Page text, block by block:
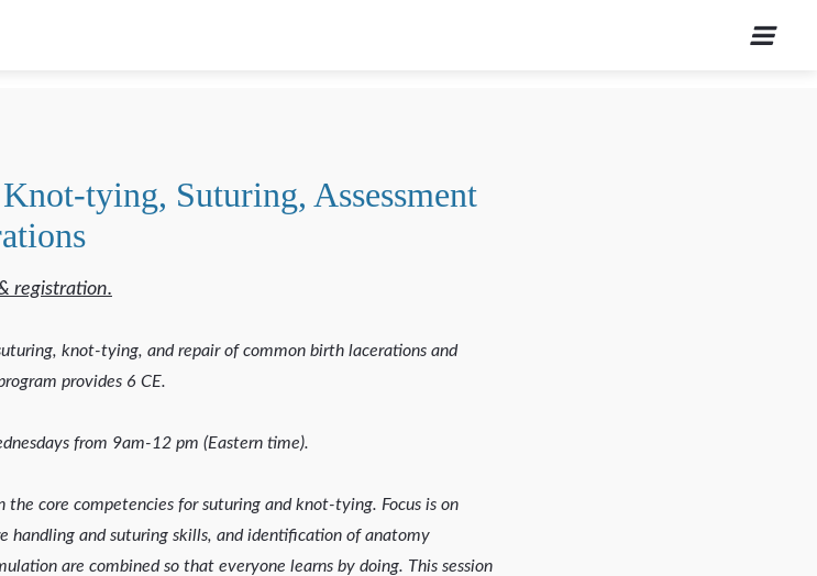
tying, Suturing, Assessment
registration.
knot-tying, and repair of common birth lacerations and
provides 6 CE.
from 9am-12 pm (Eastern time).
core competencies for suturing and knot-tying. Focus is on
handling and suturing skills, and identification of anatomy
are combined so that everyone learns by doing. This session